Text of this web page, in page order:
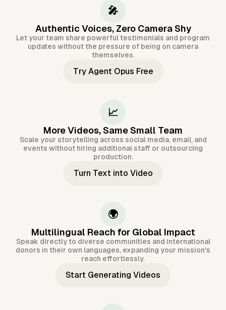
🎤
Authentic Voices, Zero Camera Shy
Let your team share powerful testimonials and program
updates without the pressure of being on camera
themselves.
Try Agent Opus Free
📈
More Videos, Same Small Team
Scale your storytelling across social media, email, and
events without hiring additional staff or outsourcing
production.
Turn Text into Video
🌍
Multilingual Reach for Global Impact
Speak directly to diverse communities and international
donors in their own languages, expanding your mission's
reach effortlessly.
Start Generating Videos